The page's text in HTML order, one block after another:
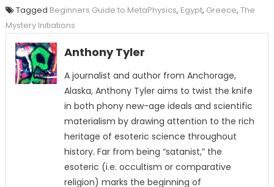
Tagged Beginners Guide to MetaPhysics, Egypt, Greece, The
Mystery Initiations
Anthony Tyler
A journalist and author from Anchorage,
Alaska, Anthony Tyler aims to twist the knife
in both phony new-age ideals and scientific
materialism by drawing attention to the rich
heritage of esoteric science throughout
history. Far from being “satanist,” the
esoteric (i.e. occultism or comparative
religion) marks the beginning of